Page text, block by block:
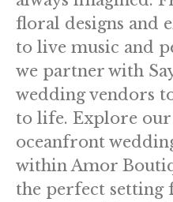
floral designs and
to live music and
we partner with
wedding vendors
to life. Explore our
oceanfront
within Amor
the perfect setting